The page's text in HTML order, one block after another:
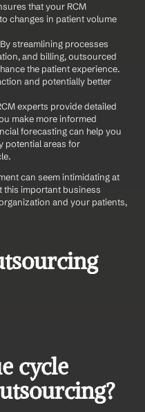
that your RCM
changes in patient volume
streamlining processes
and billing, outsourced
the patient experience.
and potentially better
experts provide detailed
make more informed
forecasting can help you
potential areas for
can seem intimidating at
this important business
and your patients,
cycle